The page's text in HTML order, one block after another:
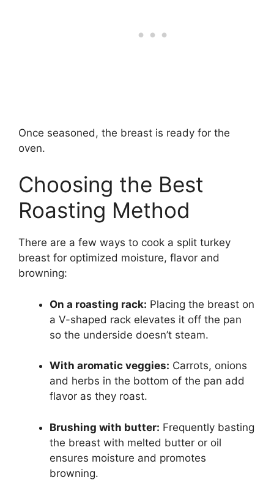
Once seasoned, the breast is ready for the
oven.
Choosing the Best
Roasting Method
There are a few ways to cook a split turkey
breast for optimized moisture, flavor and
browning:
On a roasting rack: Placing the breast on
a V-shaped rack elevates it off the pan
so the underside doesn’t steam.
With aromatic veggies: Carrots, onions
and herbs in the bottom of the pan add
flavor as they roast.
Brushing with butter: Frequently basting
the breast with melted butter or oil
ensures moisture and promotes
browning.